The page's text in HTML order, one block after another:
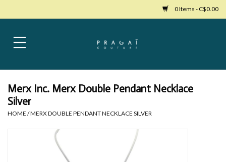
0 Items - C$0.00
Home
Bags
Womens Shoes
Merx Inc. Merx Double Pendant Necklace
Silver
HOME /MERX DOUBLE PENDANT NECKLACE SILVER